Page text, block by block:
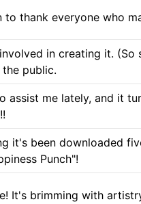
thank everyone who
in creating it.
public.
me lately, and it
it's been downloaded
Punch"!
It's brimming with